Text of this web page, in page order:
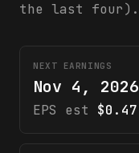
the last four).
NEXT EARNINGS
Nov 4, 2026
EPS est
$0.47